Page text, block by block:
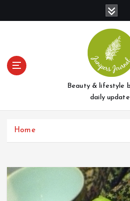
t
Beauty & lifestyle
daily
Home